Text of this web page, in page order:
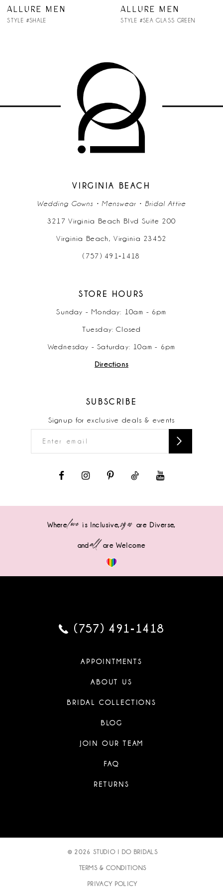
7
ALLURE MEN
STYLE #SHALE
ALLURE MEN
STYLE #SEA GLASS GREEN
VIRGINIA BEACH
Wedding Gowns • Menswear • Bridal Attire
3217 Virginia Beach Blvd Suite 200
Virginia Beach, Virginia 23452
(757) 491‑1418
STORE HOURS
Sunday - Monday: 10am - 6pm
Tuesday: Closed
Wednesday - Saturday: 10am - 6pm
Directions
SUBSCRIBE
Signup for exclusive deals & events
Wherelove is Inclusive,sizes are Diverse,
andall are Welcome
(757) 491‑1418
APPOINTMENTS
ABOUT US
BRIDAL COLLECTIONS
BLOG
JOIN OUR TEAM
FAQ
RETURNS
© 2026 STUDIO I DO BRIDALS
TERMS & CONDITIONS
PRIVACY POLICY